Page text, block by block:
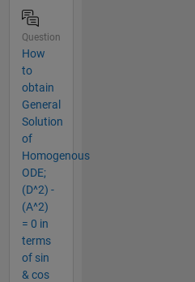
Question
How
to
obtain
General
Solution
of
Homogenous
ODE;
(D^2) -
(A^2)
= 0 in
terms
of sin
& cos